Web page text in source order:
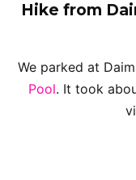
Hike from
We parked at
Pool. It took